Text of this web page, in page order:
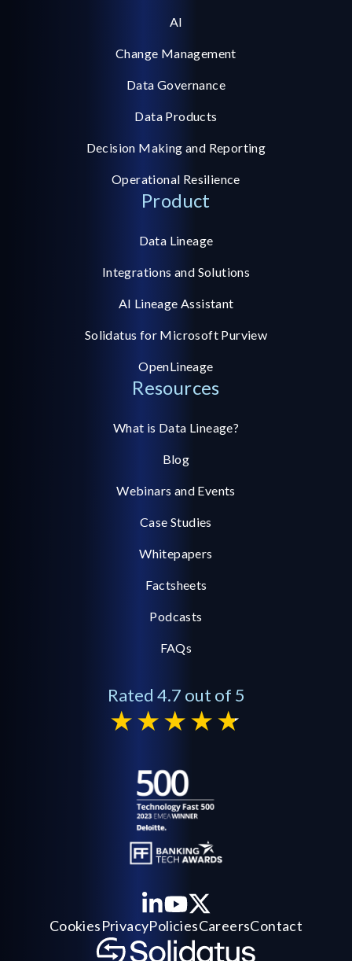
AI
Change Management
Data Governance
Data Products
Decision Making and Reporting
Operational Resilience
Product
Data Lineage
Integrations and Solutions
AI Lineage Assistant
Solidatus for Microsoft Purview
OpenLineage
Resources
What is Data Lineage?
Blog
Webinars and Events
Case Studies
Whitepapers
Factsheets
Podcasts
FAQs
Rated 4.7 out of 5
CookiesPrivacyPoliciesCareersContact